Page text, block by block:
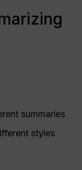
summaries
styles